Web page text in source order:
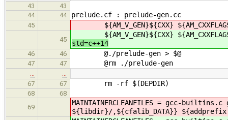
43
43
44
44 prelude.cf : prelude-gen.cc
45 ${AM_V_GEN}${CXX}
45
${AM_V_GEN}${CXX}
std=c++14
46 46 @./prelude-gen > $@
47 47 @rm ./prelude-gen
67
67 rm -rf $(DEPDIR)
68
68
69
MAINTAINERCLEANFILES = gcc-
${libdir}/,${cfalib_DATA}}